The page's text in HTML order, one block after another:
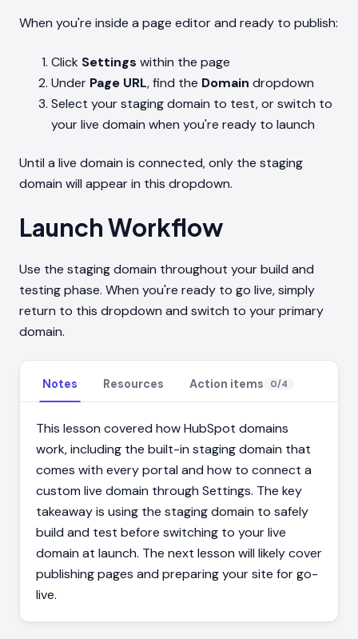
When you're inside a page editor and ready to publish:
Click Settings within the page
Under Page URL, find the Domain dropdown
Select your staging domain to test, or switch to
your live domain when you're ready to launch
Until a live domain is connected, only the staging
domain will appear in this dropdown.
Launch Workflow
Use the staging domain throughout your build and
testing phase. When you're ready to go live, simply
return to this dropdown and switch to your primary
domain.
Notes Resources Action items 0/4
This lesson covered how HubSpot domains
work, including the built-in staging domain that
comes with every portal and how to connect a
custom live domain through Settings. The key
takeaway is using the staging domain to safely
build and test before switching to your live
domain at launch. The next lesson will likely cover
publishing pages and preparing your site for go-
live.